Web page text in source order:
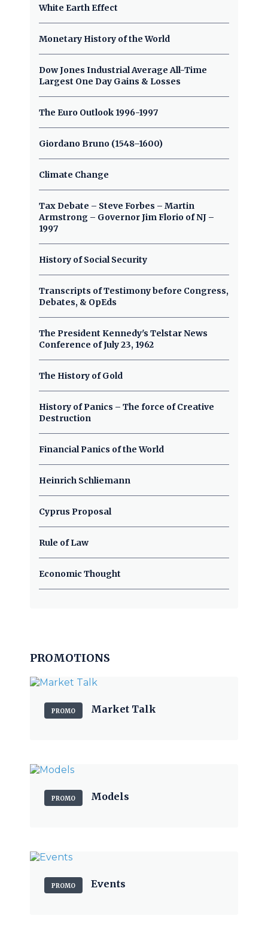
White Earth Effect
Monetary History of the World
Dow Jones Industrial Average All-Time
Largest One Day Gains & Losses
The Euro Outlook 1996-1997
Giordano Bruno (1548–1600)
Climate Change
Tax Debate – Steve Forbes – Martin
Armstrong – Governor Jim Florio of NJ –
1997
History of Social Security
Transcripts of Testimony before Congress,
Debates, & OpEds
The President Kennedy's Telstar News
Conference of July 23, 1962
The History of Gold
History of Panics – The force of Creative
Destruction
Financial Panics of the World
Heinrich Schliemann
Cyprus Proposal
Rule of Law
Economic Thought
PROMOTIONS
PROMO Market Talk
PROMO Models
PROMO Events